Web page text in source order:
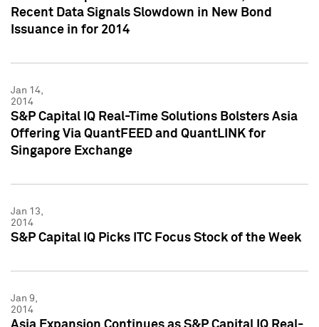
Recent Data Signals Slowdown in New Bond
Issuance in for 2014
Jan 14,
2014
S&P Capital IQ Real-Time Solutions Bolsters Asia
Offering Via QuantFEED and QuantLINK for
Singapore Exchange
Jan 13,
2014
S&P Capital IQ Picks ITC Focus Stock of the Week
Jan 9,
2014